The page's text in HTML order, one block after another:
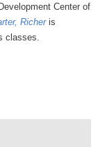
Center of
Richeris
classes.